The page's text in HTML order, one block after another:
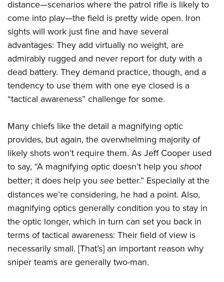
Firearm Training
NRA Marksmanship Qualification Program
NRA Training Course Catalog
Women On Target® Instructional Shooting Clinics
Become An NRA Instructor
Youth Education Summit
Adventure Camp
Youth Hunter Education Challenge
National Junior Shooting Camps
Youth Wildlife Art Contest
Home Air Gun Program
NRA Junior Membership
Eddie Eagle GunSafe® Program
NRA Gun Safety Rules
Collegiate Shooting Programs
National Youth Shooting Sports Cooperative Program
Request for Eagle Scout Certificate
distance—scenarios where the patrol rifle is likely to
come into play—the field is pretty wide open. Iron
sights will work just fine and have several
advantages: They add virtually no weight, are
admirably rugged and never report for duty with a
dead battery. They demand practice, though, and a
tendency to use them with one eye closed is a
“tactical awareness” challenge for some.
Many chiefs like the detail a magnifying optic
provides, but again, the overwhelming majority of
likely shots won’t require them. As Jeff Cooper used
to say, “A magnifying optic doesn’t help you shoot
better; it does help you see better.” Especially at the
distances we’re considering, he had a point. Also,
magnifying optics generally condition you to stay in
the optic longer, which in turn can set you back in
terms of tactical awareness: Their field of view is
necessarily small. [That’s] an important reason why
sniper teams are generally two-man.